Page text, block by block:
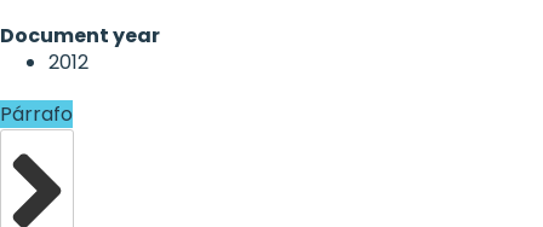
Document year
2012
Párrafo